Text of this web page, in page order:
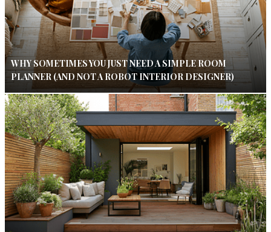
WHY SOMETIMES YOU JUST NEED A SIMPLE ROOM
PLANNER (AND NOT A ROBOT INTERIOR DESIGNER)